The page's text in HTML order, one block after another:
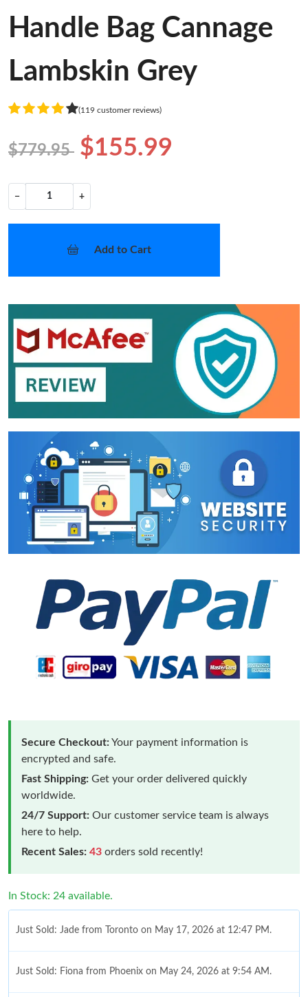
Handle Bag Cannage
Lambskin Grey
(119 customer reviews)
$779.95 $155.99
− +
Add to Cart
Secure Checkout:Your payment information is
encrypted and safe.
Fast Shipping: Get your order delivered quickly
worldwide.
24/7 Support: Our customer service team is always
here to help.
Recent Sales: 43 orders sold recently!
In Stock: 24 available.
Just Sold: Jade from Toronto on May 17, 2026 at 12:47 PM.
Just Sold: Fiona from Phoenix on May 24, 2026 at 9:54 AM.